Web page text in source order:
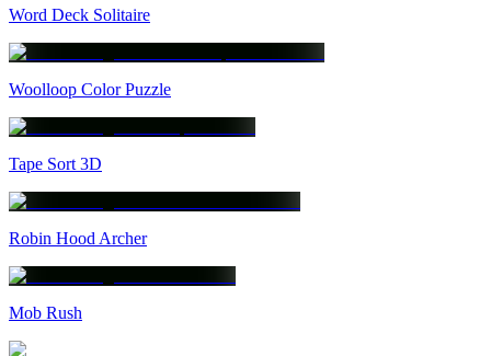
Word Deck Solitaire
Woolloop Color Puzzle
Tape Sort 3D
Robin Hood Archer
Mob Rush